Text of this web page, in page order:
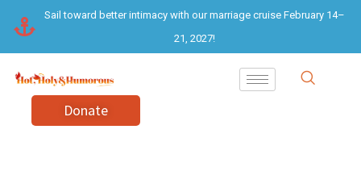
content
Sail toward better intimacy with our marriage cruise February 14–
21, 2027!
Donate